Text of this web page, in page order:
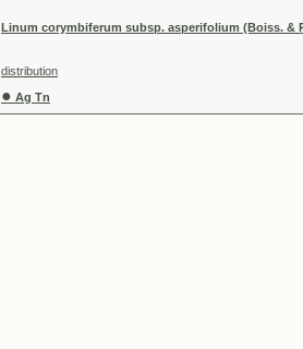
Linum corymbiferum subsp. asperifolium (Boiss. &
distribution
● Ag Tn